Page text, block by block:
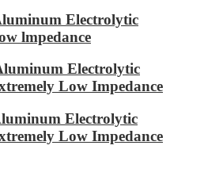
Electrolytic
lmpedance
Electrolytic
Low Impedance
Electrolytic
Low Impedance